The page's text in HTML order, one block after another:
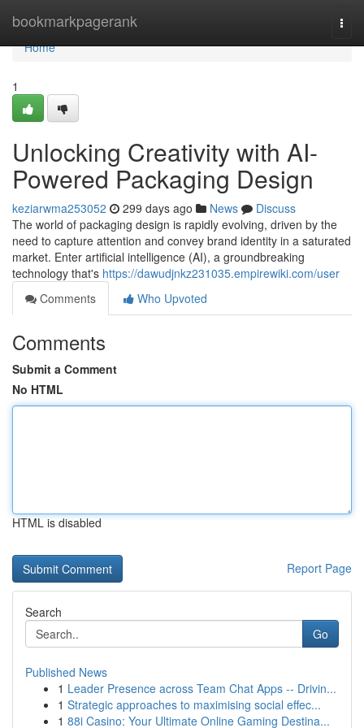
bookmarkpagerank
Home
Home
1
Unlocking Creativity with AI-
Powered Packaging Design
keziarwma253052 299 days ago News
Discuss
The world of packaging design is rapidly evolving, driven by the
need to capture attention and convey brand identity in a saturated
market. Enter artificial intelligence (AI), a groundbreaking
technology that's https://dawudjnkz231035.empirewiki.com/user
Comments
Who Upvoted
Comments
Submit a Comment
No HTML
HTML is disabled
Report Page
Search
Go
Published News
1 Leader Presence across Team Chat Apps -- Drivin...
1 Strategic approaches to maximising social effec...
1 88i Casino: Your Ultimate Online Gaming Destina...